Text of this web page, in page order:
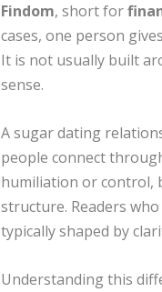
Findom, short for
cases, one person
It is not usually built
sense.
A sugar dating
people connect
humiliation or control,
structure. Readers
typically shaped by
Understanding this